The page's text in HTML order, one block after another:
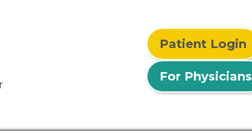
Patient Login
For Physicians